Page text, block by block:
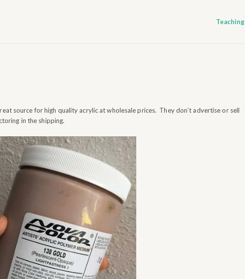
Teaching
source for high quality acrylic at wholesale prices. They don’t advertise or sell
in the shipping.